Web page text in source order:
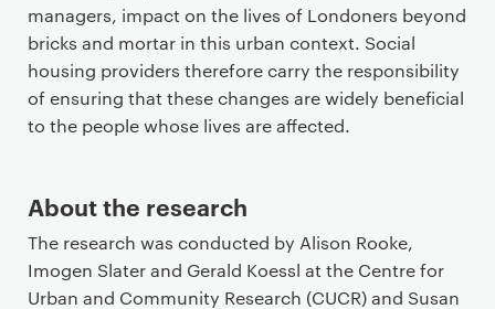
managers, impact on the lives of Londoners beyond
bricks and mortar in this urban context. Social
housing providers therefore carry the responsibility
of ensuring that these changes are widely beneficial
to the people whose lives are affected.
About the research
The research was conducted by Alison Rooke,
Imogen Slater and Gerald Koessl at the Centre for
Urban and Community Research (CUCR) and Susan